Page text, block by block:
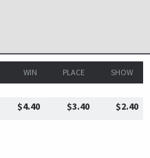
WIN PLACE SHOW
$4.40 $3.40 $2.40